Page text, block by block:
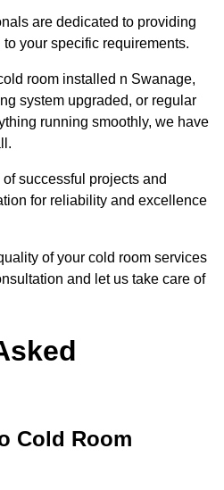
are dedicated to providing
your specific requirements.
room installed n Swanage,
system upgraded, or regular
running smoothly, we have
successful projects and
for reliability and excellence
of your cold room services
and let us take care of
Cold Room